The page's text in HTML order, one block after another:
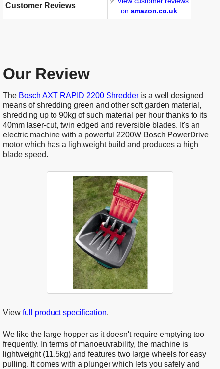
Customer Reviews
on amazon.co.uk
Our Review
The Bosch AXT RAPID 2200 Shredder is a well designed
means of shredding green and other soft garden material,
shredding up to 90kg of such material per hour thanks to its
40mm laser-cut, twin edged and reversible blades. It's an
electric machine with a powerful 2200W Bosch PowerDrive
motor which has a lightweight build and produces a high
blade speed.
View full product specification.
We like the large hopper as it doesn't require emptying too
frequently. In terms of manoeuvrability, the machine is
lightweight (11.5kg) and features two large wheels for easy
pulling. It comes with a plunger which lets you safely and